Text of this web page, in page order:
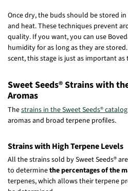
Once dry, the buds should be stored
and heat. These techniques prevent
quality. If you want, you can use
humidity for as long as they are
scent, this stage is just as important as
Sweet Seeds® Strains with
Aromas
Thestrains in the Sweet Seeds® catalog
aromas and broad terpene profiles.
Strains with High Terpene Levels
All the strains sold by Sweet Seeds®
to determinethe percentages of the
terpenes, which allows their terpene